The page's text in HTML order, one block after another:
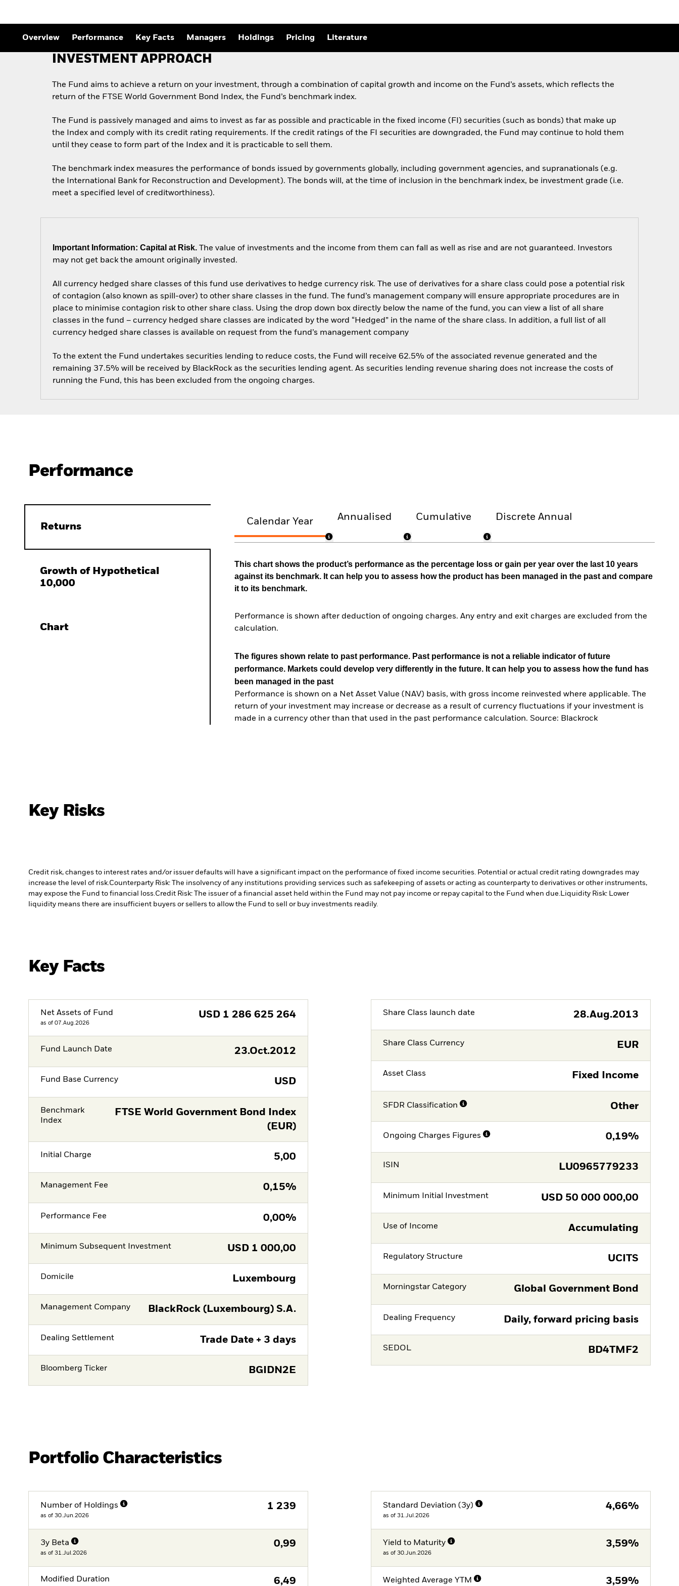
Overview Performance Key Facts Managers Holdings Pricing Literature
INVESTMENT APPROACH
The Fund aims to achieve a return on your investment, through a combination of capital growth and income on the Fund’s assets, which reflects the
return of the FTSE World Government Bond Index, the Fund’s benchmark index.
The Fund is passively managed and aims to invest as far as possible and practicable in the fixed income (FI) securities (such as bonds) that make up
the Index and comply with its credit rating requirements. If the credit ratings of the FI securities are downgraded, the Fund may continue to hold them
until they cease to form part of the Index and it is practicable to sell them.
The benchmark index measures the performance of bonds issued by governments globally, including government agencies, and supranationals (e.g.
the International Bank for Reconstruction and Development). The bonds will, at the time of inclusion in the benchmark index, be investment grade (i.e.
meet a specified level of creditworthiness).
Important Information: Capital at Risk. The value of investments and the income from them can fall as well as rise and are not guaranteed. Investors
may not get back the amount originally invested.
All currency hedged share classes of this fund use derivatives to hedge currency risk. The use of derivatives for a share class could pose a potential risk
of contagion (also known as spill-over) to other share classes in the fund. The fund’s management company will ensure appropriate procedures are in
place to minimise contagion risk to other share class. Using the drop down box directly below the name of the fund, you can view a list of all share
classes in the fund – currency hedged share classes are indicated by the word “Hedged” in the name of the share class. In addition, a full list of all
currency hedged share classes is available on request from the fund’s management company
To the extent the Fund undertakes securities lending to reduce costs, the Fund will receive 62.5% of the associated revenue generated and the
remaining 37.5% will be received by BlackRock as the securities lending agent. As securities lending revenue sharing does not increase the costs of
running the Fund, this has been excluded from the ongoing charges.
Performance
Returns
Growth of Hypothetical
10,000
Chart
Calendar Year Annualised Cumulative Discrete Annual
This chart shows the product’s performance as the percentage loss or gain per year over the last 10 years
against its benchmark. It can help you to assess how the product has been managed in the past and compare
it to its benchmark.
Performance is shown after deduction of ongoing charges. Any entry and exit charges are excluded from the
calculation.
The figures shown relate to past performance. Past performance is not a reliable indicator of future
performance. Markets could develop very differently in the future. It can help you to assess how the fund has
been managed in the past
Performance is shown on a Net Asset Value (NAV) basis, with gross income reinvested where applicable. The
return of your investment may increase or decrease as a result of currency fluctuations if your investment is
made in a currency other than that used in the past performance calculation. Source: Blackrock
Key Risks
Credit risk, changes to interest rates and/or issuer defaults will have a significant impact on the performance of fixed income securities. Potential or actual credit rating downgrades may
increase the level of risk.Counterparty Risk: The insolvency of any institutions providing services such as safekeeping of assets or acting as counterparty to derivatives or other instruments,
may expose the Fund to financial loss.Credit Risk: The issuer of a financial asset held within the Fund may not pay income or repay capital to the Fund when due.Liquidity Risk: Lower
liquidity means there are insufficient buyers or sellers to allow the Fund to sell or buy investments readily.
Key Facts
Net Assets of Fund
as of 07.Aug.2026
USD 1 286 625 264
Fund Launch Date 23.Oct.2012
Fund Base Currency USD
Benchmark
Index
FTSE World Government Bond Index
(EUR)
Initial Charge 5,00
Management Fee 0,15%
Performance Fee 0,00%
Minimum Subsequent Investment USD 1 000,00
Domicile Luxembourg
Management Company BlackRock (Luxembourg) S.A.
Dealing Settlement Trade Date + 3 days
Bloomberg Ticker BGIDN2E
Share Class launch date 28.Aug.2013
Share Class Currency EUR
Asset Class Fixed Income
SFDR Classification Other
Ongoing Charges Figures 0,19%
ISIN LU0965779233
Minimum Initial Investment USD 50 000 000,00
Use of Income Accumulating
Regulatory Structure UCITS
Morningstar Category Global Government Bond
Dealing Frequency Daily, forward pricing basis
SEDOL BD4TMF2
Portfolio Characteristics
Number of Holdings
as of 30.Jun.2026
1 239
3y Beta
as of 31.Jul.2026
0,99
Modified Duration 6,49
Standard Deviation (3y)
as of 31.Jul.2026
4,66%
Yield to Maturity
as of 30.Jun.2026
3,59%
Weighted Average YTM 3,59%